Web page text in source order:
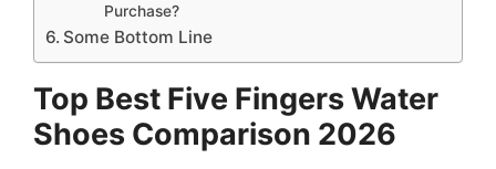
Purchase?
Some Bottom Line
Top Best Five Fingers Water
Shoes Comparison 2026